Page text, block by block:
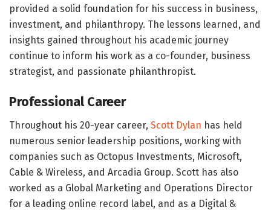
provided a solid foundation for his success in business,
investment, and philanthropy. The lessons learned, and
insights gained throughout his academic journey
continue to inform his work as a co-founder, business
strategist, and passionate philanthropist.
Professional Career
Throughout his 20-year career, Scott Dylan has held
numerous senior leadership positions, working with
companies such as Octopus Investments, Microsoft,
Cable & Wireless, and Arcadia Group. Scott has also
worked as a Global Marketing and Operations Director
for a leading online record label, and as a Digital &